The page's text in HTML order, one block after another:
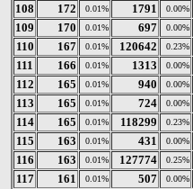
108
172 0.01% 1791 0.00%
109
170 0.01% 697 0.00%
110
167 0.01% 120642 0.23%
111
166 0.01% 1313 0.00%
112
165 0.01% 940 0.00%
113
165 0.01% 724 0.00%
114
165 0.01% 118299 0.23%
115
163 0.01% 431 0.00%
116
163 0.01% 127774 0.25%
117
161 0.01% 507 0.00%